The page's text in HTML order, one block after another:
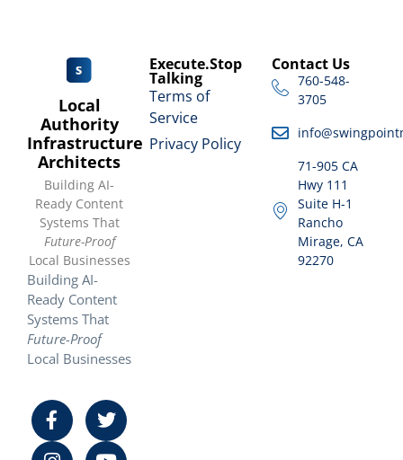
Local
Authority
Infrastructure
Architects
Building AI-
Ready Content
Systems That
Future-Proof
Local Businesses
Building AI-
Ready Content
Systems That
Future-Proof
Local Businesses
Execute.Stop
Talking
Terms of
Service
Privacy Policy
Contact Us
760-548-
3705
71-905 CA
Hwy 111
Suite H-1
Rancho
Mirage, CA
92270